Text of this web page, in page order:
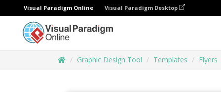
Visual Paradigm Online Visual Paradigm Desktop
Graphic Design Tool Templates Flyers